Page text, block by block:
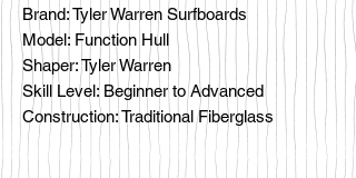
Brand: Tyler Warren Surfboards
Model: Function Hull
Shaper: Tyler Warren
Skill Level: Beginner to Advanced
Construction: Traditional Fiberglass